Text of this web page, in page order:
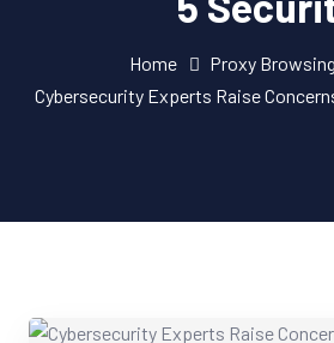
Home
Proxy
Cybersecurity Experts Raise